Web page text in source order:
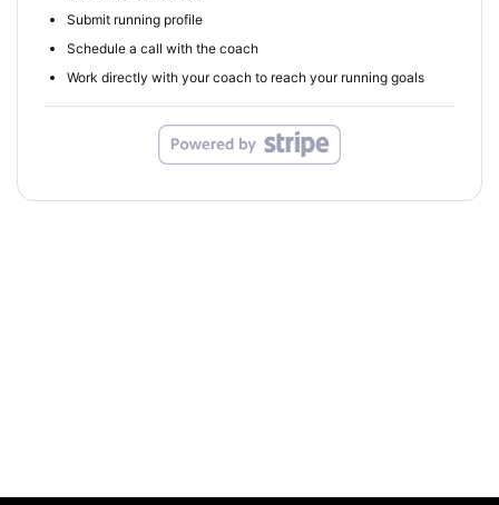
Submit running profile
Schedule a call with the coach
Work directly with your coach to reach your running goals